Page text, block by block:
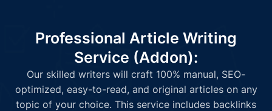
Professional Article Writing
Service (Addon):
Our skilled writers will craft 100% manual, SEO-
optimized, easy-to-read, and original articles on any
topic of your choice. This service includes backlinks